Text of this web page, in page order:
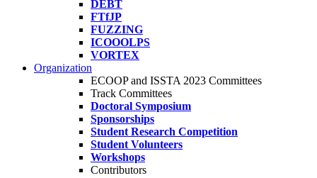
DEBT
FTfJP
FUZZING
ICOOOLPS
VORTEX
Organization
ECOOP and ISSTA 2023 Committees
Track Committees
Doctoral Symposium
Sponsorships
Student Research Competition
Student Volunteers
Workshops
Contributors